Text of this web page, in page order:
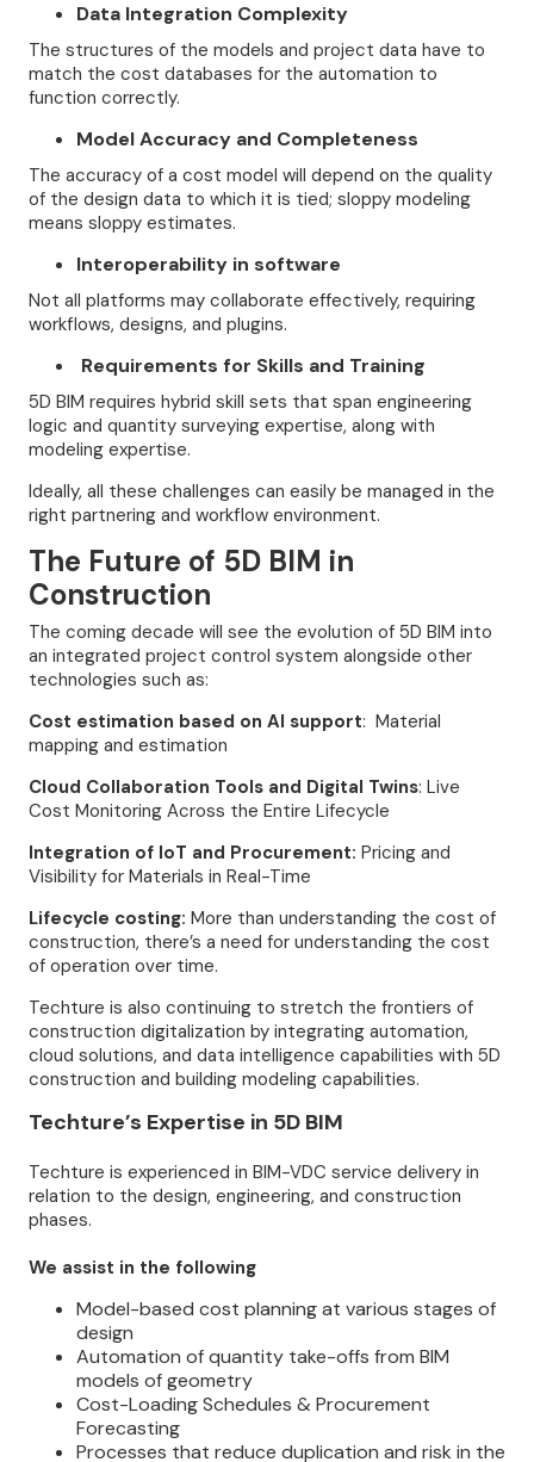
Data Integration Complexity
The structures of the models and project data have to
match the cost databases for the automation to
function correctly.
Model Accuracy and Completeness
The accuracy of a cost model will depend on the quality
of the design data to which it is tied; sloppy modeling
means sloppy estimates.
Interoperability in software
Not all platforms may collaborate effectively, requiring
workflows, designs, and plugins.
Requirements for Skills and Training
5D BIM requires hybrid skill sets that span engineering
logic and quantity surveying expertise, along with
modeling expertise.
Ideally, all these challenges can easily be managed in the
right partnering and workflow environment.
The Future of 5D BIM in
Construction
The coming decade will see the evolution of 5D BIM into
an integrated project control system alongside other
technologies such as:
Cost estimation based on AI support: Material
mapping and estimation
Cloud Collaboration Tools and Digital Twins: Live
Cost Monitoring Across the Entire Lifecycle
Integration of IoT and Procurement: Pricing and
Visibility for Materials in Real-Time
Lifecycle costing: More than understanding the cost of
construction, there’s a need for understanding the cost
of operation over time.
Techture is also continuing to stretch the frontiers of
construction digitalization by integrating automation,
cloud solutions, and data intelligence capabilities with 5D
construction and building modeling capabilities.
Techture’s Expertise in 5D BIM
Techture is experienced in BIM-VDC service delivery in
relation to the design, engineering, and construction
phases.
We assist in the following
Model-based cost planning at various stages of
design
Automation of quantity take-offs from BIM
models of geometry
Cost-Loading Schedules & Procurement
Forecasting
Processes that reduce duplication and risk in the